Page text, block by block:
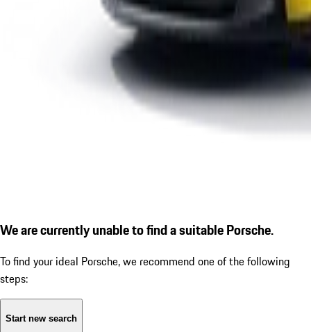
We are currently unable to find a suitable Porsche.
To find your ideal Porsche, we recommend one of the following
steps:
Start new search